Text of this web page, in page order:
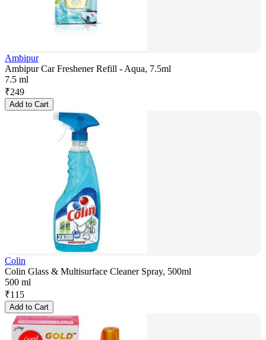
Ambipur
Ambipur Car Freshener Refill - Aqua, 7.5ml
7.5 ml
₹249
Add to Cart
Colin
Colin Glass & Multisurface Cleaner Spray, 500ml
500 ml
₹115
Add to Cart